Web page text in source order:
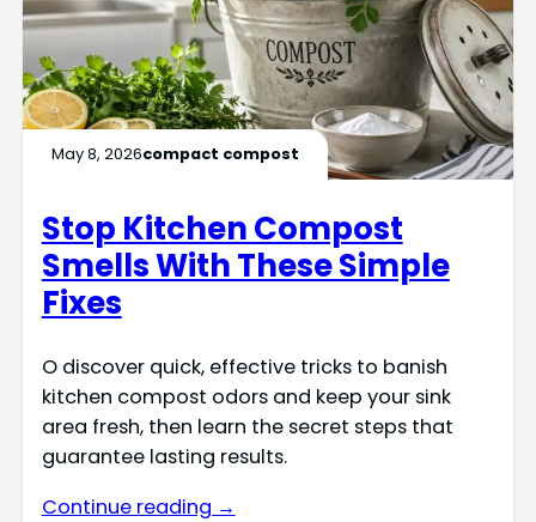
May 8, 2026compact compost
Stop Kitchen Compost
Smells With These Simple
Fixes
O discover quick, effective tricks to banish
kitchen compost odors and keep your sink
area fresh, then learn the secret steps that
guarantee lasting results.
Continue reading →